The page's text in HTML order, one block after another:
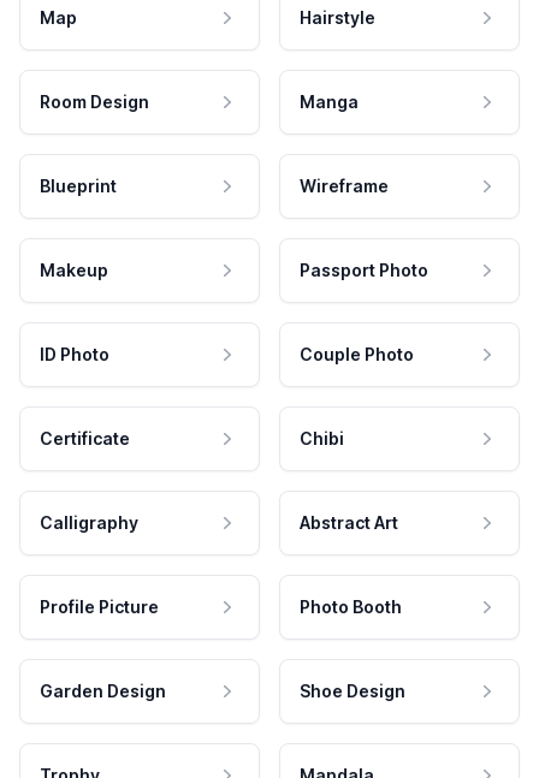
Map Hairstyle
Room Design Manga
Blueprint Wireframe
Makeup Passport Photo
ID Photo Couple Photo
Certificate Chibi
Calligraphy Abstract Art
Profile Picture Photo Booth
Garden Design Shoe Design